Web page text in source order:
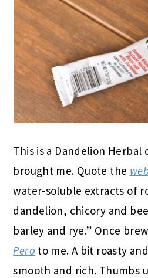
This is a Dandelion Herbal
brought me. Quote the
water-soluble extracts of
dandelion, chicory and
barley and rye.” Once
Pero to me. A bit roasty
smooth and rich. Thumbs